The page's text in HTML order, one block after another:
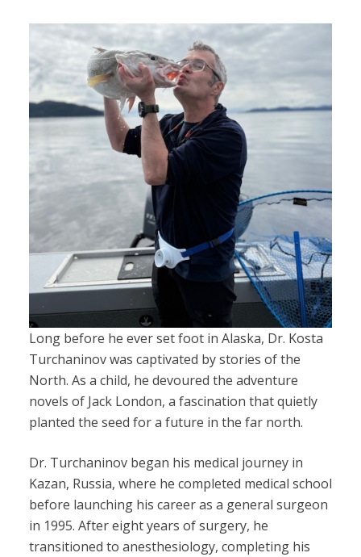
Long before he ever set foot in Alaska, Dr. Kosta
Turchaninov was captivated by stories of the
North. As a child, he devoured the adventure
novels of Jack London, a fascination that quietly
planted the seed for a future in the far north.
Dr. Turchaninov began his medical journey in
Kazan, Russia, where he completed medical school
before launching his career as a general surgeon
in 1995. After eight years of surgery, he
transitioned to anesthesiology, completing his